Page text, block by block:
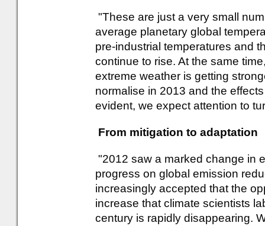
"These are just a very small
average planetary global
pre-industrial temperatures and
continue to rise. At the same
extreme weather is getting
normalise in 2013 and the
evident, we expect attention to
From mitigation to adaptation
"2012 saw a marked change in
progress on global emission
increasingly accepted that the
increase that climate scientists
century is rapidly disappearing.